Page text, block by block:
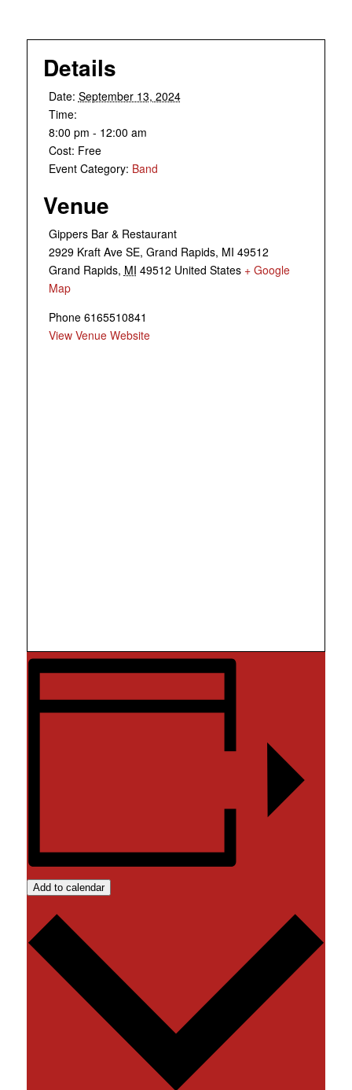
Details
Date: September 13, 2024
Time:
8:00 pm - 12:00 am
Cost: Free
Event Category: Band
Venue
Gippers Bar & Restaurant
2929 Kraft Ave SE, Grand Rapids, MI 49512
Grand Rapids, MI 49512 United States + Google
Map
Phone 6165510841
View Venue Website
Add to calendar